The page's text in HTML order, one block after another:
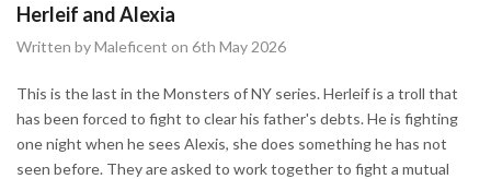
Herleif and Alexia
Written by Maleficent on 6th May 2026
This is the last in the Monsters of NY series. Herleif is a troll that
has been forced to fight to clear his father's debts. He is fighting
one night when he sees Alexis, she does something he has not
seen before. They are asked to work together to fight a mutual